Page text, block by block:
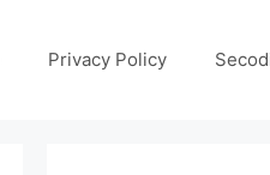
Privacy Policy